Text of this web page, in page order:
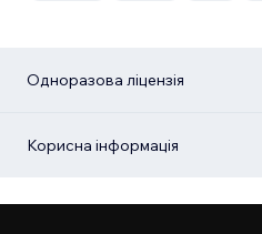
Одноразова ліцензія
Корисна інформація